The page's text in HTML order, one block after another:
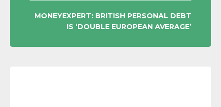
MONEYEXPERT: BRITISH PERSONAL DEBT
IS ‘DOUBLE EUROPEAN AVERAGE’